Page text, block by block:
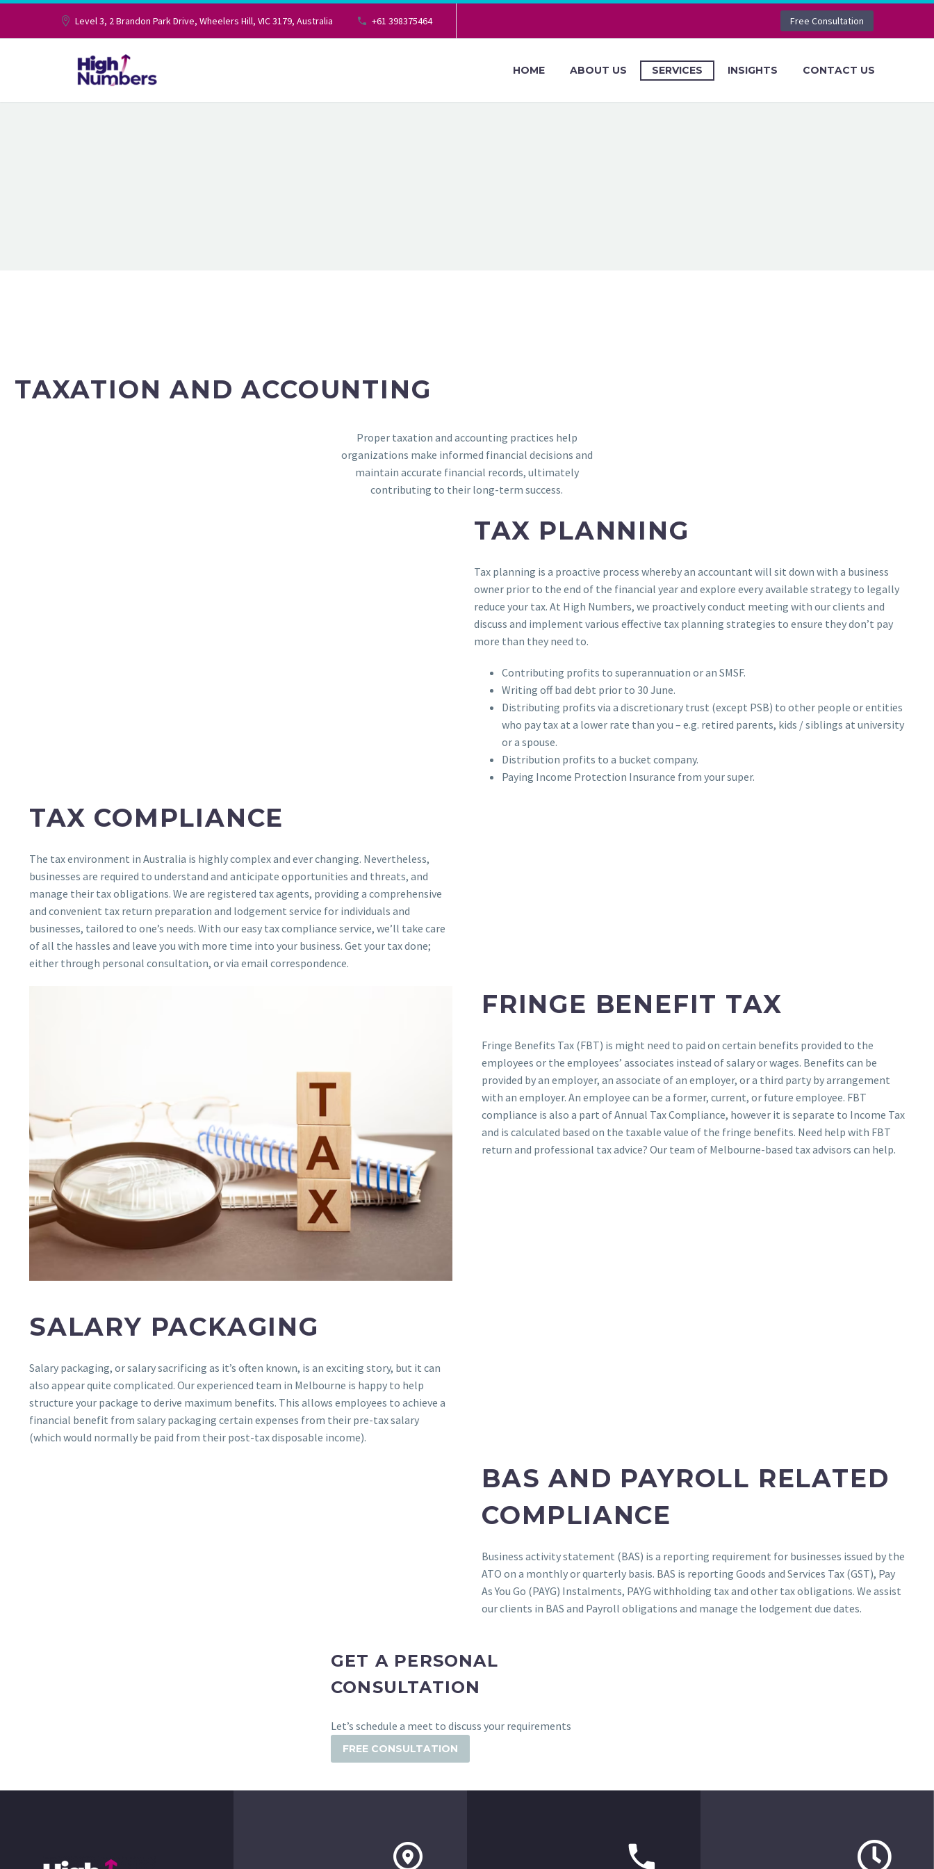
Level 3, 2 Brandon Park Drive, Wheelers Hill, VIC 3179, Australia +61 398375464 Free Consultation
HOME ABOUT US SERVICES INSIGHTS CONTACT US
TAXATION AND ACCOUNTING
Proper taxation and accounting practices help
organizations make informed financial decisions and
maintain accurate financial records, ultimately
contributing to their long-term success.
TAX PLANNING
Tax planning is a proactive process whereby an accountant will sit down with a business
owner prior to the end of the financial year and explore every available strategy to legally
reduce your tax. At High Numbers, we proactively conduct meeting with our clients and
discuss and implement various effective tax planning strategies to ensure they don’t pay
more than they need to.
Contributing profits to superannuation or an SMSF.
Writing off bad debt prior to 30 June.
Distributing profits via a discretionary trust (except PSB) to other people or entities
who pay tax at a lower rate than you – e.g. retired parents, kids / siblings at university
or a spouse.
Distribution profits to a bucket company.
Paying Income Protection Insurance from your super.
TAX COMPLIANCE
The tax environment in Australia is highly complex and ever changing. Nevertheless,
businesses are required to understand and anticipate opportunities and threats, and
manage their tax obligations. We are registered tax agents, providing a comprehensive
and convenient tax return preparation and lodgement service for individuals and
businesses, tailored to one’s needs. With our easy tax compliance service, we’ll take care
of all the hassles and leave you with more time into your business. Get your tax done;
either through personal consultation, or via email correspondence.
FRINGE BENEFIT TAX
Fringe Benefits Tax (FBT) is might need to paid on certain benefits provided to the
employees or the employees’ associates instead of salary or wages. Benefits can be
provided by an employer, an associate of an employer, or a third party by arrangement
with an employer. An employee can be a former, current, or future employee. FBT
compliance is also a part of Annual Tax Compliance, however it is separate to Income Tax
and is calculated based on the taxable value of the fringe benefits. Need help with FBT
return and professional tax advice? Our team of Melbourne-based tax advisors can help.
SALARY PACKAGING
Salary packaging, or salary sacrificing as it’s often known, is an exciting story, but it can
also appear quite complicated. Our experienced team in Melbourne is happy to help
structure your package to derive maximum benefits. This allows employees to achieve a
financial benefit from salary packaging certain expenses from their pre-tax salary
(which would normally be paid from their post-tax disposable income).
BAS AND PAYROLL RELATED
COMPLIANCE
Business activity statement (BAS) is a reporting requirement for businesses issued by the
ATO on a monthly or quarterly basis. BAS is reporting Goods and Services Tax (GST), Pay
As You Go (PAYG) Instalments, PAYG withholding tax and other tax obligations. We assist
our clients in BAS and Payroll obligations and manage the lodgement due dates.
GET A PERSONAL
CONSULTATION
Let’s schedule a meet to discuss your requirements
FREE CONSULTATION